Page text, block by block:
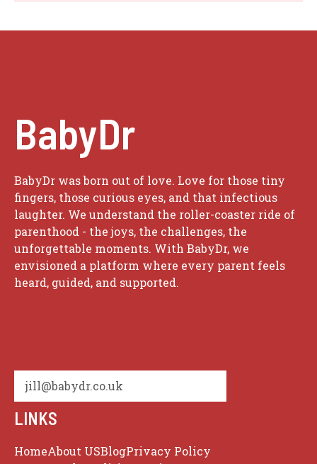
BabyDr
BabyDr was born out of love. Love for those tiny
fingers, those curious eyes, and that infectious
laughter. We understand the roller-coaster ride of
parenthood - the joys, the challenges, the
unforgettable moments. With BabyDr, we
envisioned a platform where every parent feels
heard, guided, and supported.
jill@babydr.co.uk
LINKS
HomeAbout USBlogPrivacy Policy